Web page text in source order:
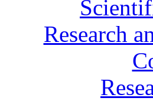
Research